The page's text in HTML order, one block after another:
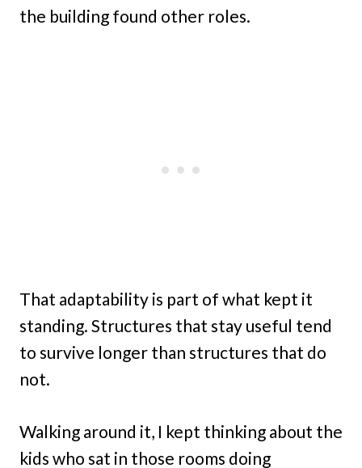
the building found other roles.
That adaptability is part of what kept it
standing. Structures that stay useful tend
to survive longer than structures that do
not.
Walking around it, I kept thinking about the
kids who sat in those rooms doing